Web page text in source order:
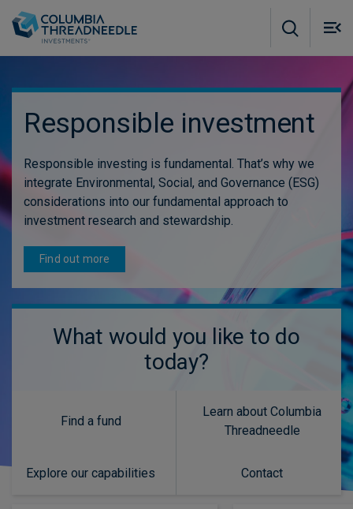
Responsible investment
Responsible investing is fundamental. That’s why we
integrate Environmental, Social, and Governance (ESG)
considerations into our fundamental approach to
investment research and stewardship.
Find out more
What would you like to do
today?
Find a fund
Learn about Columbia
Threadneedle
Explore our capabilities Contact